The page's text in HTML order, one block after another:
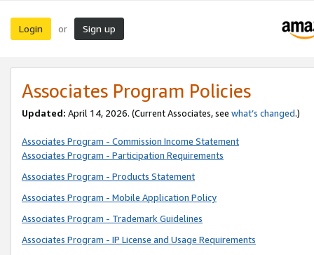
Login or Sign up
Associates Program Policies
Updated: April 14, 2026. (Current Associates, see what’s changed.)
Associates Program - Commission Income Statement
Associates Program - Participation Requirements
Associates Program - Products Statement
Associates Program - Mobile Application Policy
Associates Program - Trademark Guidelines
Associates Program - IP License and Usage Requirements